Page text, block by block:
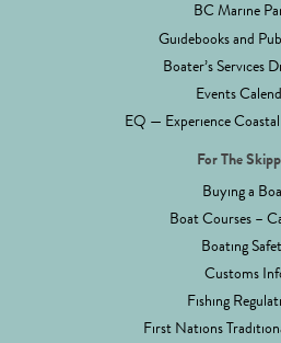
BC Marine
Guidebooks and
Boater’s Services
Events
EQ — Experience
For The
Buying a
Boat Courses –
Boating
Customs
Fishing
First Nations